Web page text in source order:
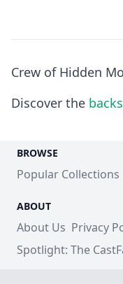
Crew of Hidden
Discover the
BROWSE
Popular Collections
ABOUT
About Us Privacy
Spotlight: The